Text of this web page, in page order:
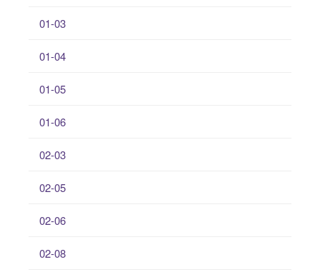
01-03
01-04
01-05
01-06
02-03
02-05
02-06
02-08